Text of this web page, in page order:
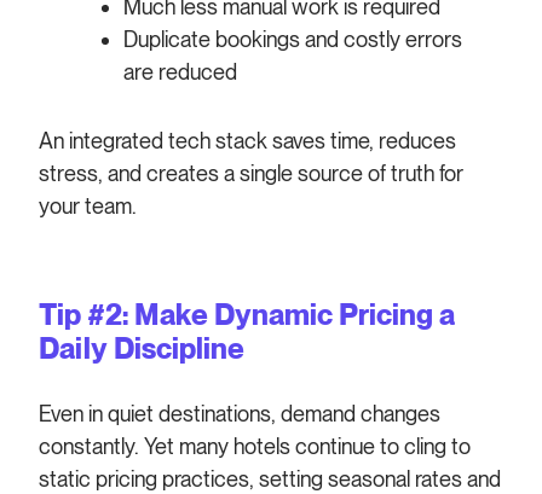
Much less manual work is required
Duplicate bookings and costly errors
are reduced
An integrated tech stack saves time, reduces
stress, and creates a single source of truth for
your team.
Tip #2: Make Dynamic Pricing a
Daily Discipline
Even in quiet destinations, demand changes
constantly. Yet many hotels continue to cling to
static pricing practices, setting seasonal rates and